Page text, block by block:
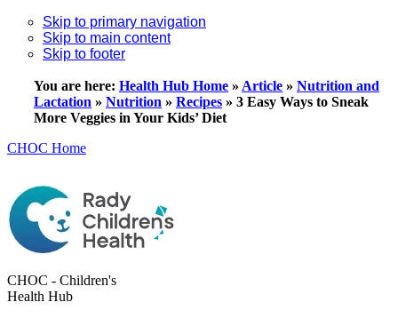
Skip to primary navigation
Skip to main content
Skip to footer
You are here: Health Hub Home » Article » Nutrition and
Lactation » Nutrition » Recipes » 3 Easy Ways to Sneak
More Veggies in Your Kids’ Diet
CHOC Home
CHOC - Children's
Health Hub